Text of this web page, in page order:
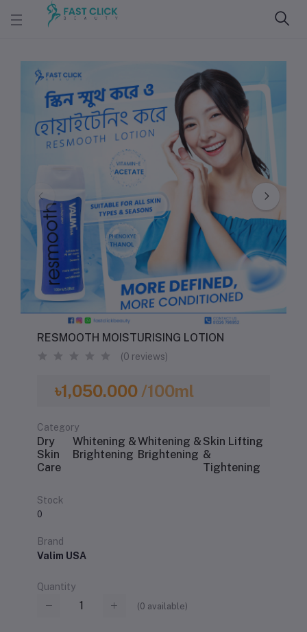
RESMOOTH MOISTURISING LOTION
(0 reviews)
৳1,050.000 /100ml
Category
Dry
Skin
Care
Whitening &
Brightening
Whitening &
Brightening
Skin Lifting
&
Tightening
Stock
0
Brand
Valim USA
Quantity
(0 available)